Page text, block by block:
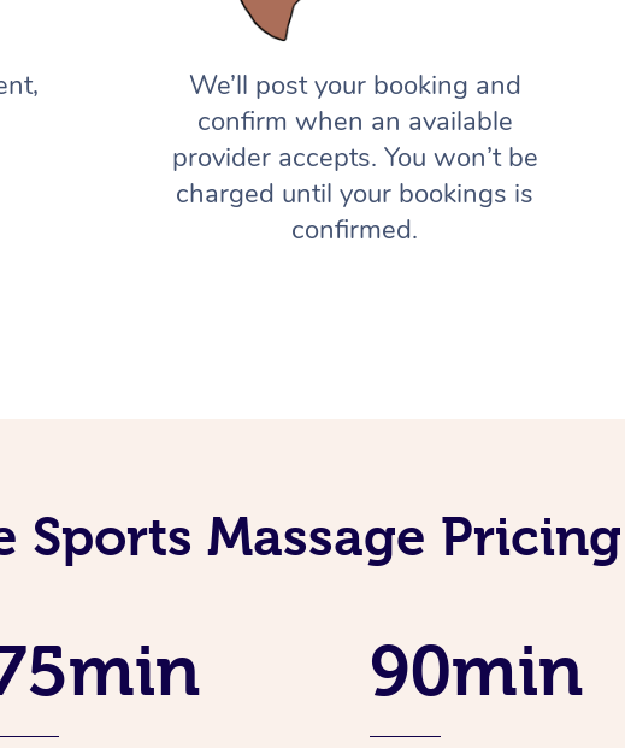
We’ll post your booking and
confirm when an available
provider accepts. You won’t be
charged until your bookings is
confirmed.
Sports Massage
90min